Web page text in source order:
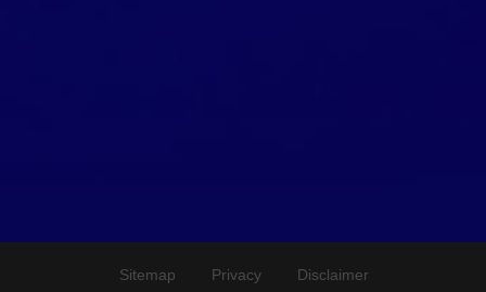
Sitemap Privacy Disclaimer